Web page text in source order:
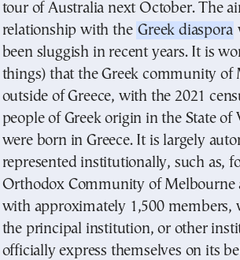
tour of Australia next October. The
relationship with the Greek diaspora
been sluggish in recent years. It is
things) that the Greek community of
outside of Greece, with the 2021
people of Greek origin in the State of
were born in Greece. It is largely
represented institutionally, such as,
Orthodox Community of Melbourne
with approximately 1,500 members,
the principal institution, or other
officially express themselves on its